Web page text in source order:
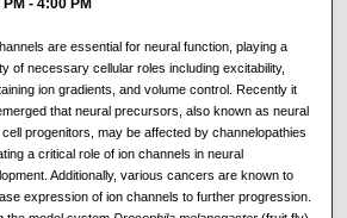
are essential for neural function, playing a
of necessary cellular roles including excitability,
ion gradients, and volume control. Recently it
that neural precursors, also known as neural
progenitors, may be affected by channelopathies
a critical role of ion channels in neural
Additionally, various cancers are known to
expression of ion channels to further progression.